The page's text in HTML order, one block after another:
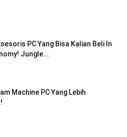
PC Yang Bisa Kalian Beli In
Jungle...
Machine PC Yang Lebih